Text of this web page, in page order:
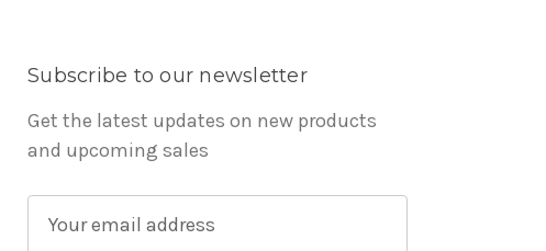
Subscribe to our newsletter
Get the latest updates on new products
and upcoming sales